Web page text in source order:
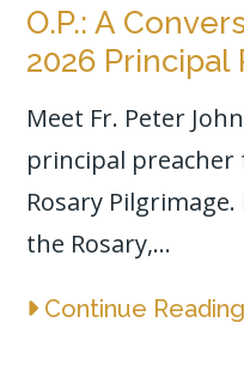
O.P.: A
2026 Principal
Meet Fr. Peter
principal preacher
Rosary
the Rosary,...
Continue Reading